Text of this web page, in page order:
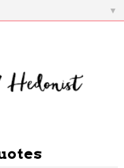
▼